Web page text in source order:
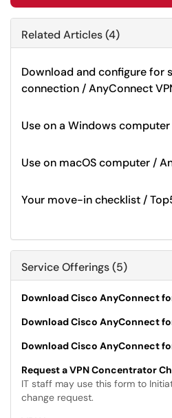
Related Articles (4)
Download and configure for
connection / AnyConnect
Use on a Windows
Use on macOS computer /
Your move-in checklist /
Service Offerings (5)
Download Cisco AnyConnect
Download Cisco AnyConnect
Download Cisco AnyConnect
Request a VPN Concentrator
IT staff may use this form to
change request.